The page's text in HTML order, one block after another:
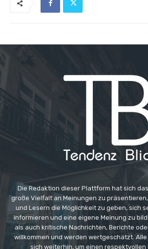
Die Redaktion dieser Plattform hat sich
große Vielfalt an Meinungen zu
und Lesern die Möglichkeit zu geben, sich
informieren und eine eigene Meinung zu
als auch kritische Nachrichten, Berichte
willkommen und werden wertgeschätzt.
sich weiterhin, um einen respektvollen